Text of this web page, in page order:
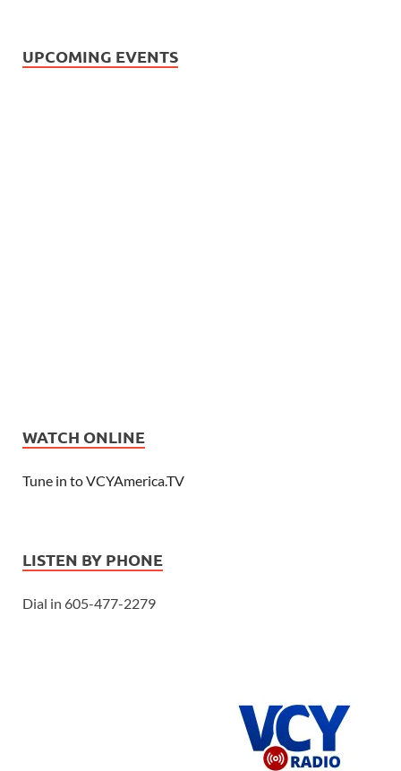
UPCOMING EVENTS
WATCH ONLINE
Tune in to VCYAmerica.TV
LISTEN BY PHONE
Dial in 605-477-2279